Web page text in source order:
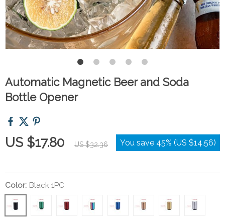
Automatic Magnetic Beer and Soda
Bottle Opener
US $17.80 US $32.36 You save 45% (US $14.56)
Color: Black 1PC